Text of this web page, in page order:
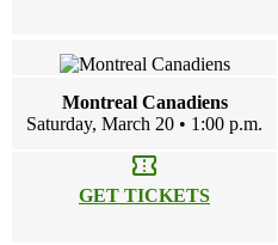
Montreal Canadiens
Saturday, March 20 • 1:00 p.m.
confirmation_number
GET TICKETS